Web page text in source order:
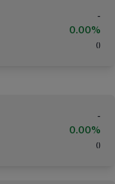
-
0.00%
( )
-
0.00%
( )